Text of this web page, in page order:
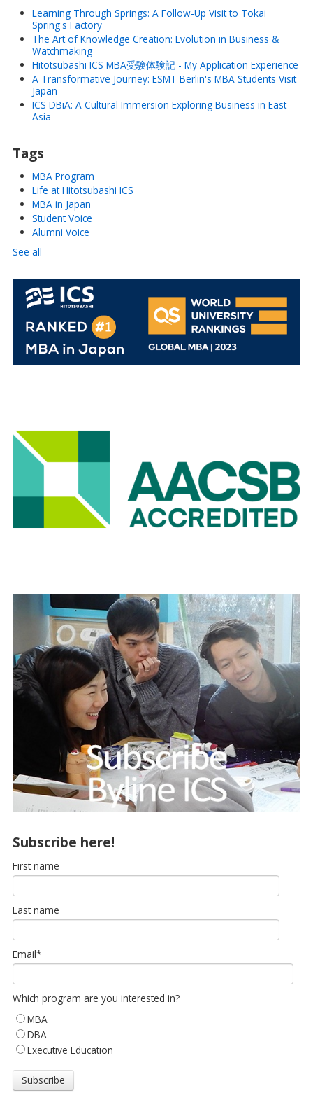
Learning Through Springs: A Follow-Up Visit to Tokai
Spring's Factory
The Art of Knowledge Creation: Evolution in Business &
Watchmaking
Hitotsubashi ICS MBA受験体験記 - My Application Experience
A Transformative Journey: ESMT Berlin's MBA Students Visit
Japan
ICS DBiA: A Cultural Immersion Exploring Business in East
Asia
Tags
MBA Program
Life at Hitotsubashi ICS
MBA in Japan
Student Voice
Alumni Voice
See all
Subscribe here!
First name
Last name
Email*
Which program are you interested in?
MBA
DBA
Executive Education